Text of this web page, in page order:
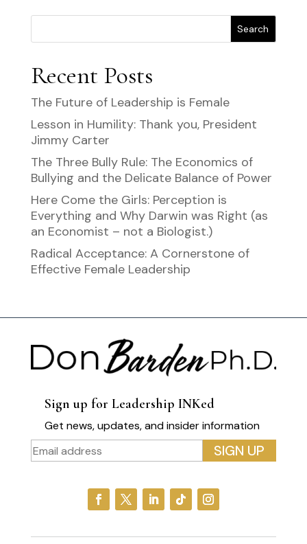
Search
Recent Posts
The Future of Leadership is Female
Lesson in Humility: Thank you, President
Jimmy Carter
The Three Bully Rule: The Economics of
Bullying and the Delicate Balance of Power
Here Come the Girls: Perception is
Everything and Why Darwin was Right (as
an Economist – not a Biologist.)
Radical Acceptance: A Cornerstone of
Effective Female Leadership
Sign up for Leadership INKed
Get news, updates, and insider information